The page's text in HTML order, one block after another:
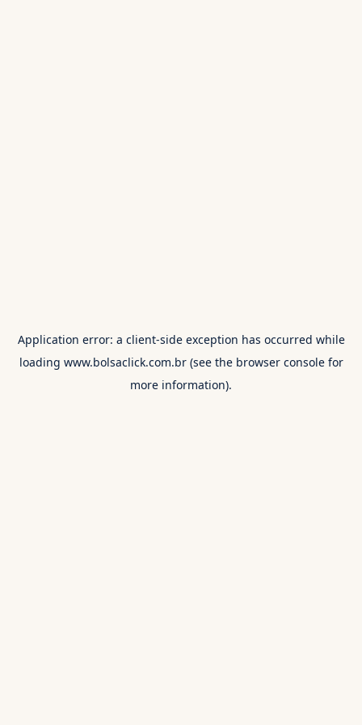
Application error: a client-side exception has occurred while
loading www.bolsaclick.com.br(see the browser consolefor
more information).